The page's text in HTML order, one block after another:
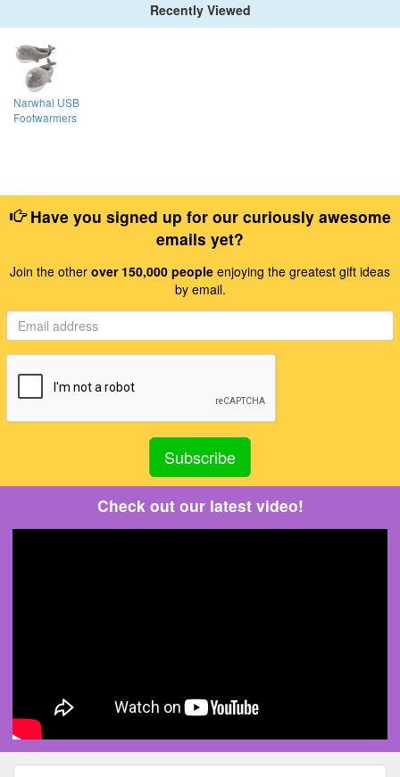
Recently Viewed
Narwhal USB
Footwarmers
Have you signed up for our curiously awesome
emails yet?
Join the other over 150,000 people enjoying the greatest gift ideas
by email.
Check out our latest video!